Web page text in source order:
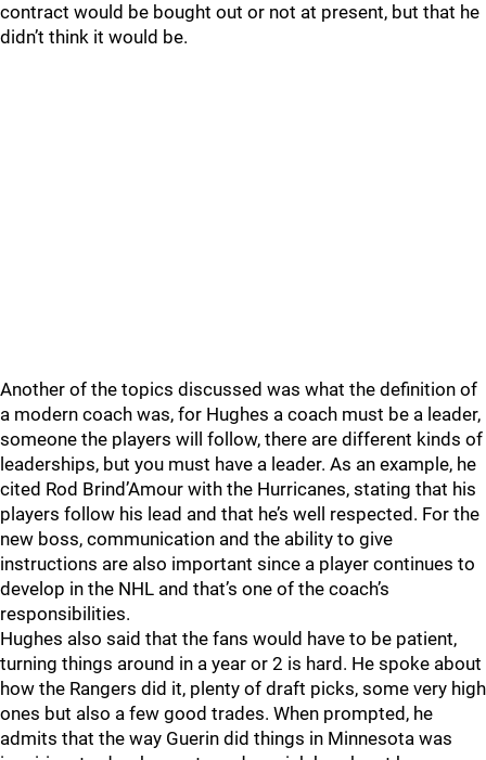
contract would be bought out or not at present, but that he
didn’t think it would be.
Another of the topics discussed was what the definition of
a modern coach was, for Hughes a coach must be a leader,
someone the players will follow, there are different kinds of
leaderships, but you must have a leader. As an example, he
cited Rod Brind’Amour with the Hurricanes, stating that his
players follow his lead and that he’s well respected. For the
new boss, communication and the ability to give
instructions are also important since a player continues to
develop in the NHL and that’s one of the coach’s
responsibilities.
Hughes also said that the fans would have to be patient,
turning things around in a year or 2 is hard. He spoke about
how the Rangers did it, plenty of draft picks, some very high
ones but also a few good trades. When prompted, he
admits that the way Guerin did things in Minnesota was